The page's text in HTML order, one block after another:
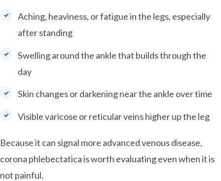
Aching, heaviness, or fatigue in the legs, especially
after standing
Swelling around the ankle that builds through the
day
Skin changes or darkening near the ankle over time
Visible varicose or reticular veins higher up the leg
Because it can signal more advanced venous disease,
corona phlebectatica is worth evaluating even when it is
not painful.